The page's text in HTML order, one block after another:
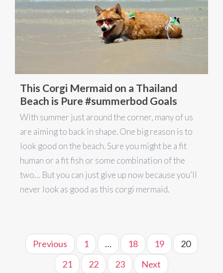
This Corgi Mermaid on a Thailand
Beach is Pure #summerbod Goals
With summer just around the corner, many of us
are aiming to back in shape. One big reason is to
look good on the beach. Sure you might be a fit
human or a fit fish or some combination of the
two… But you can just give up now because you’ll
never look as good as this corgi mermaid.
Previous 1 … 18 19
20
21
22 23 Next